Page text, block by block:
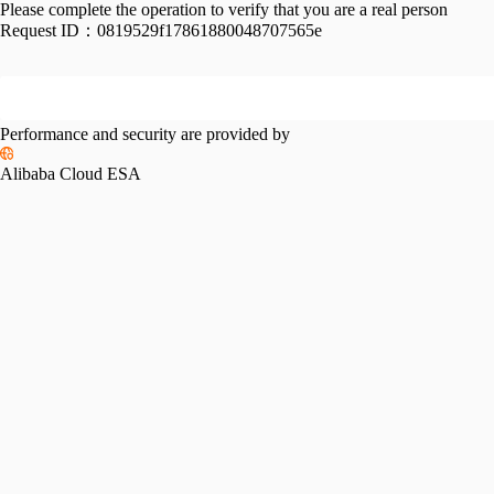
Please complete the operation to verify that you are a real person
Request ID： 0819529f17861880048707565e
Performance and security are provided by
Alibaba Cloud ESA